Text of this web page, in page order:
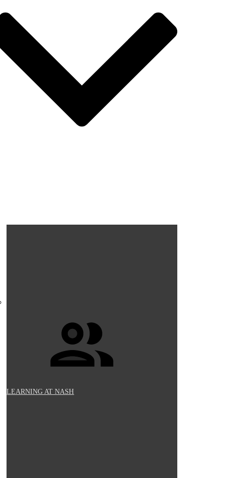
LEARNING AT NASH